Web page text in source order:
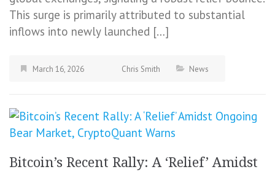
This surge is primarily attributed to substantial
inflows into newly launched […]
March 16, 2026 Chris Smith News
Bitcoin’s Recent Rally: A ‘Relief’ Amidst